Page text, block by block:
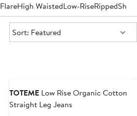
FlareHigh WaistedLow-RiseRipped
Sort:
Sort: Featured
TOTEME Low Rise Organic Cotton
Straight Leg Jeans